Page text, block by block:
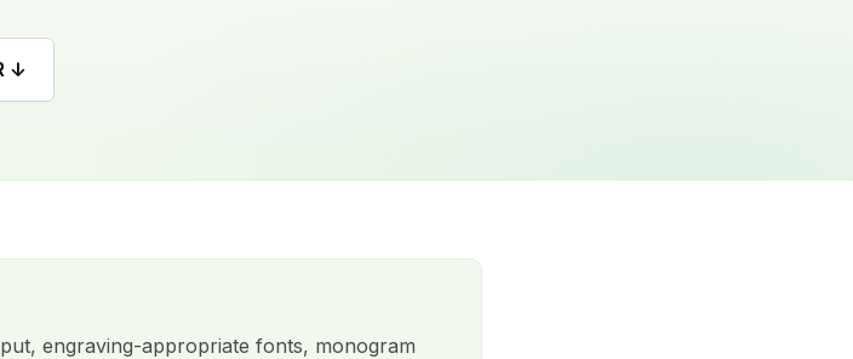
↓
engraving-appropriate fonts, monogram